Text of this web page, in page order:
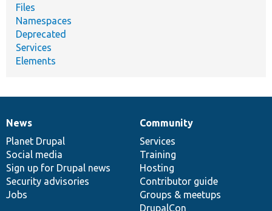
Files
Namespaces
Deprecated
Services
Elements
News
items
News
Planet Drupal
Social media
Sign up for Drupal news
Security advisories
Jobs
Our
community
Community
Services
Training
Hosting
Contributor guide
Groups & meetups
DrupalCon
Documentation
Drupal
code
base
Governance
of
community